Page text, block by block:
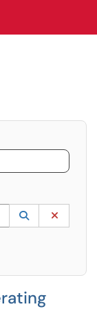
UP and DOWN
Lookup
(opens in a